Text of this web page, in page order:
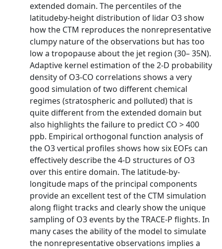
extended domain. The percentiles of the
latitudeby-height distribution of lidar O3 show
how the CTM reproduces the nonrepresentative
clumpy nature of the observations but has too
low a tropopause about the jet region (30– 35N).
Adaptive kernel estimation of the 2-D probability
density of O3-CO correlations shows a very
good simulation of two different chemical
regimes (stratospheric and polluted) that is
quite different from the extended domain but
also highlights the failure to predict CO > 400
ppb. Empirical orthogonal function analysis of
the O3 vertical profiles shows how six EOFs can
effectively describe the 4-D structures of O3
over this entire domain. The latitude-by-
longitude maps of the principal components
provide an excellent test of the CTM simulation
along flight tracks and clearly show the unique
sampling of O3 events by the TRACE-P flights. In
many cases the ability of the model to simulate
the nonrepresentative observations implies a